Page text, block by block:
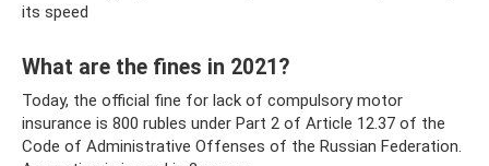
its speed
What are the fines in 2021?
Today, the official fine for lack of compulsory motor
insurance is 800 rubles under Part 2 of Article 12.37 of the
Code of Administrative Offenses of the Russian Federation.